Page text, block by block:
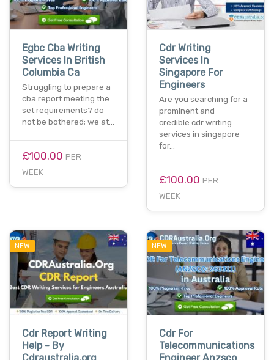
Egbc Cba Writing
Services In British
Columbia Ca
Struggling to prepare a
cba report meeting the
set requirements? do
not be bothered; we at…
£100.00 PER
WEEK
Cdr Writing
Services In
Singapore For
Engineers
Are you searching for a
prominent and
credible cdr writing
services in singapore
for…
£100.00 PER
WEEK
NEW
Cdr Report Writing
Help - By
NEW
Cdr For
Telecommunications